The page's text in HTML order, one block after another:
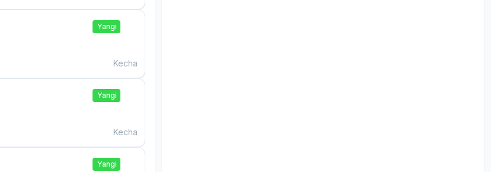
Yangi
Kecha
Yangi
Kecha
Yangi